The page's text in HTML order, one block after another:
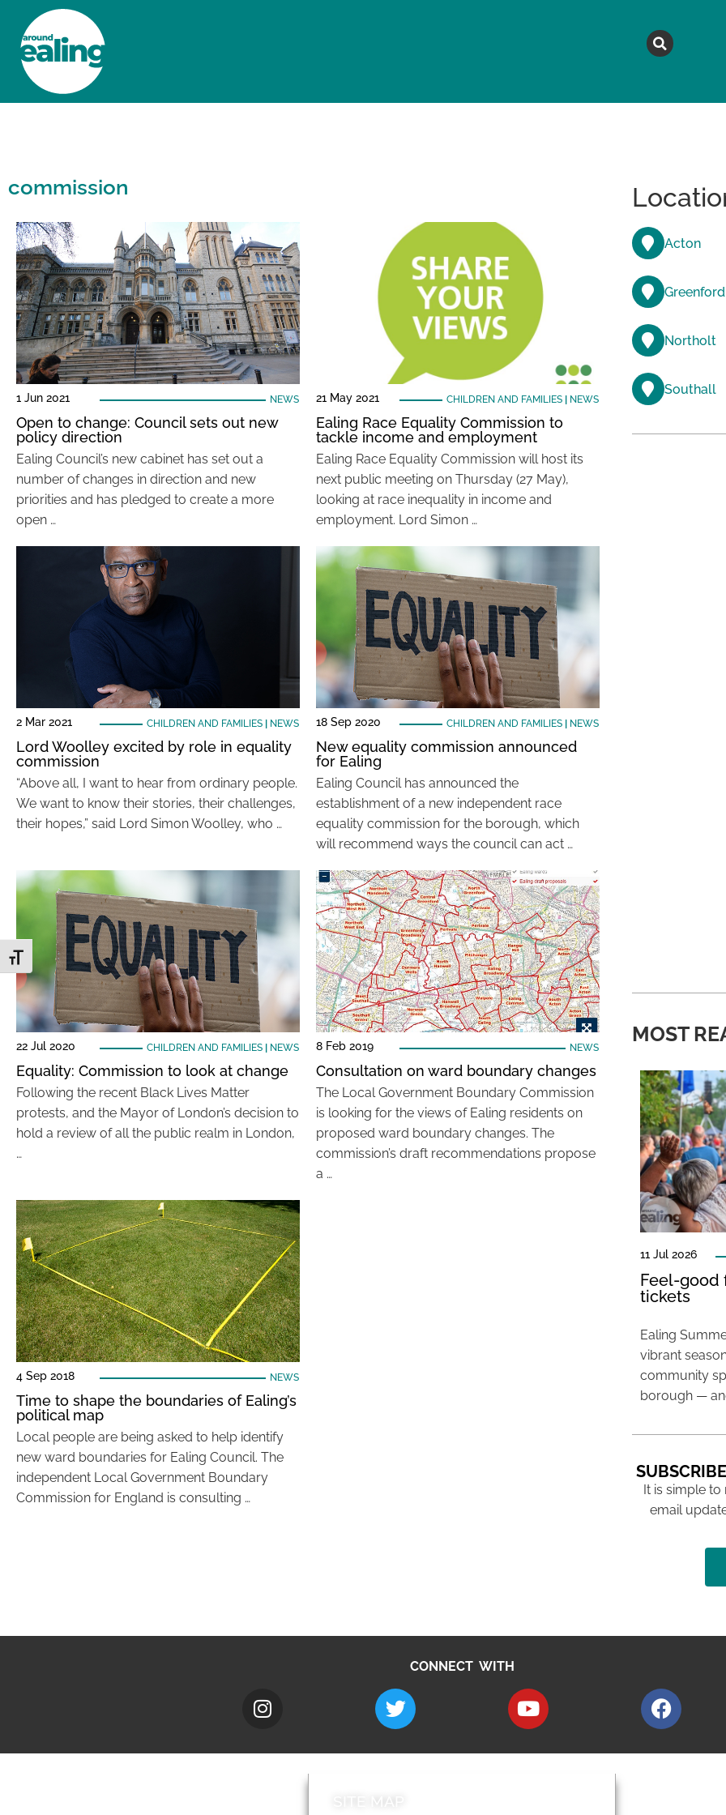
Toggle Font size
commission
1 Jun 2021 NEWS
Open to change: Council sets out new
policy direction
Ealing Council’s new cabinet has set out a
number of changes in direction and new
priorities and has pledged to create a more
open …
21 May 2021 CHILDREN AND FAMILIES| NEWS
Ealing Race Equality Commission to
tackle income and employment
Ealing Race Equality Commission will host its
next public meeting on Thursday (27 May),
looking at race inequality in income and
employment. Lord Simon …
2 Mar 2021 CHILDREN AND FAMILIES| NEWS
Lord Woolley excited by role in equality
commission
“Above all, I want to hear from ordinary people.
We want to know their stories, their challenges,
their hopes,” said Lord Simon Woolley, who …
18 Sep 2020 CHILDREN AND FAMILIES| NEWS
New equality commission announced
for Ealing
Ealing Council has announced the
establishment of a new independent race
equality commission for the borough, which
will recommend ways the council can act …
22 Jul 2020 CHILDREN AND FAMILIES| NEWS
Equality: Commission to look at change
Following the recent Black Lives Matter
protests, and the Mayor of London’s decision to
hold a review of all the public realm in London,
…
8 Feb 2019 NEWS
Consultation on ward boundary changes
The Local Government Boundary Commission
is looking for the views of Ealing residents on
proposed ward boundary changes. The
commission’s draft recommendations propose
a …
4 Sep 2018 NEWS
Time to shape the boundaries of Ealing’s
political map
Local people are being asked to help identify
new ward boundaries for Ealing Council. The
independent Local Government Boundary
Commission for England is consulting …
Acton
Greenford
Northolt
Southall
MOST
11 Jul 2026
Feel-good
tickets
Ealing
vibrant
community
borough —
It is simple
email
CONNECT WITH